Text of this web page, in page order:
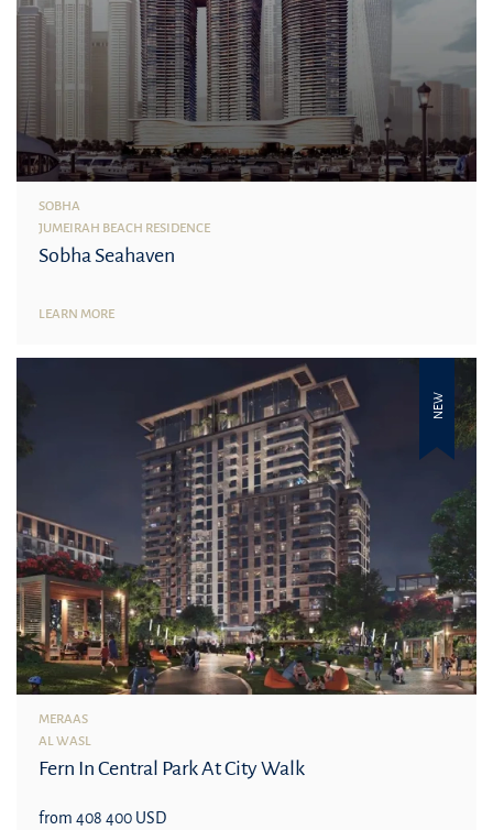
SOBHA
JUMEIRAH BEACH RESIDENCE
Sobha Seahaven
LEARN MORE
NEW
MERAAS
AL WASL
Fern In Central Park At City Walk
from 408 400 USD